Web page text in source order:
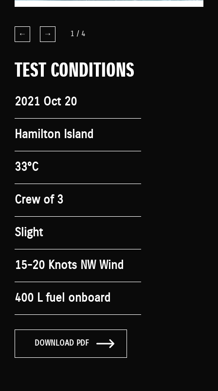
1 / 4
TEST CONDITIONS
2021 Oct 20
Hamilton Island
33°C
Crew of 3
Slight
15-20 Knots NW Wind
400 L fuel onboard
DOWNLOAD PDF